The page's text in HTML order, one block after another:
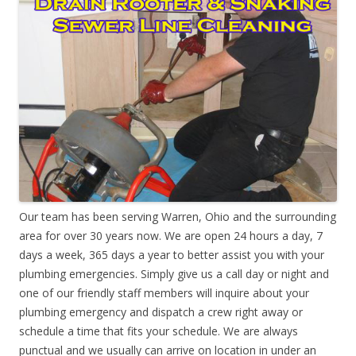
Our team has been serving Warren, Ohio and the surrounding
area for over 30 years now. We are open 24 hours a day, 7
days a week, 365 days a year to better assist you with your
plumbing emergencies. Simply give us a call day or night and
one of our friendly staff members will inquire about your
plumbing emergency and dispatch a crew right away or
schedule a time that fits your schedule. We are always
punctual and we usually can arrive on location in under an